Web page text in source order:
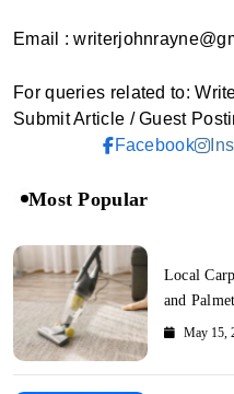
Email :
For queries related to:
Submit Article / Guest
Facebook
Most Popular
Local
and
May 15,